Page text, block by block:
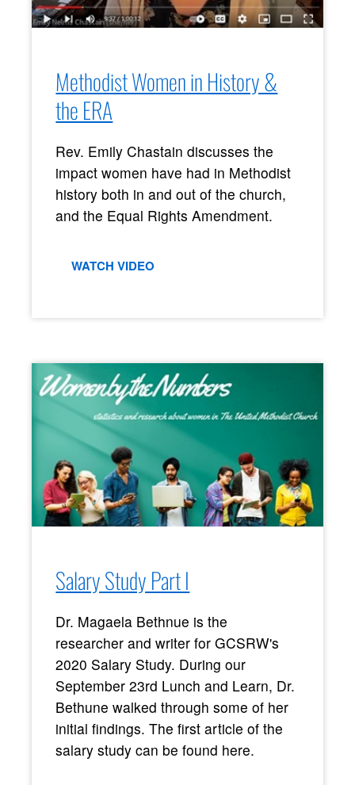
Methodist Women in History &
the ERA
Rev. Emily Chastain discusses the
impact women have had in Methodist
history both in and out of the church,
and the Equal Rights Amendment.
WATCH VIDEO
Salary Study Part I
Dr. Magaela Bethnue is the
researcher and writer for GCSRW's
2020 Salary Study. During our
September 23rd Lunch and Learn, Dr.
Bethune walked through some of her
initial findings. The first article of the
salary study can be found here.